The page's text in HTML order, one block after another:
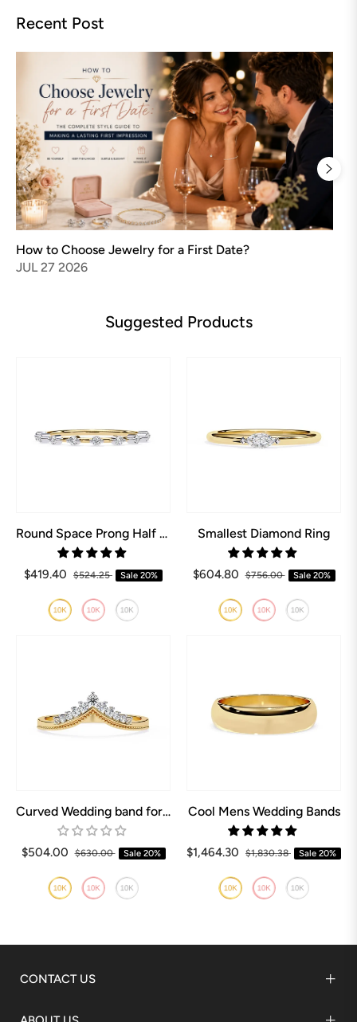
Recent Post
How to Choose Jewelry for a First Date?
JUL 27 2026
Suggested Products
Round Space Prong Half Eternity Wedding Band
$419.40 $524.25 Sale 20%
Smallest Diamond Ring
$604.80 $756.00 Sale 20%
Curved Wedding band for Pear shaped Engagement ring
$504.00 $630.00 Sale 20%
Cool Mens Wedding Bands
$1,464.30 $1,830.38 Sale 20%
CONTACT US